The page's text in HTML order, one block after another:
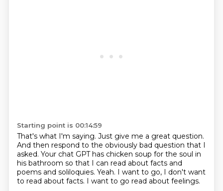
Starting point is 00:14:59
That's what I'm saying. Just give me a great question.
And then respond to the obviously bad question that I
asked. Your chat GPT has chicken soup for the soul in
his bathroom so that I can read about facts and
poems and soliloquies. Yeah. I want to go, I don't want
to read about facts. I want to go read about feelings.